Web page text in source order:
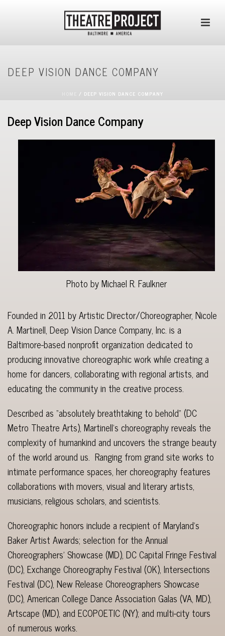
DEEP VISION DANCE COMPANY
/ DEEP VISION DANCE COMPANY
Deep Vision Dance Company
Photo by Michael R. Faulkner
Founded in 2011 by Artistic Director/Choreographer, Nicole
A. Martinell, Deep Vision Dance Company, Inc. is a
Baltimore-based nonprofit organization dedicated to
producing innovative choreographic work while creating a
home for dancers, collaborating with regional artists, and
educating the community in the creative process.
Described as “absolutely breathtaking to behold” (DC
Metro Theatre Arts), Martinell’s choreography reveals the
complexity of humankind and uncovers the strange beauty
of the world around us. Ranging from grand site works to
intimate performance spaces, her choreography features
collaborations with movers, visual and literary artists,
musicians, religious scholars, and scientists.
Choreographic honors include a recipient of Maryland’s
Baker Artist Awards; selection for the Annual
Choreographers’ Showcase (MD), DC Capital Fringe Festival
(DC), Exchange Choreography Festival (OK), Intersections
Festival (DC), New Release Choreographers Showcase
(DC), American College Dance Association Galas (VA, MD),
Artscape (MD), and ECOPOETIC (NY); and multi-city tours
of numerous works.